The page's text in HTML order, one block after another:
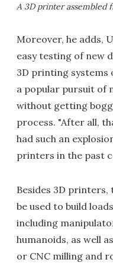
A 3D printer assembled
Moreover, he adds,
easy testing of new
3D printing systems
a popular pursuit of
without getting
process. "After all,
had such an
printers in the past
Besides 3D printers,
be used to build
including
humanoids, as well
or CNC milling and